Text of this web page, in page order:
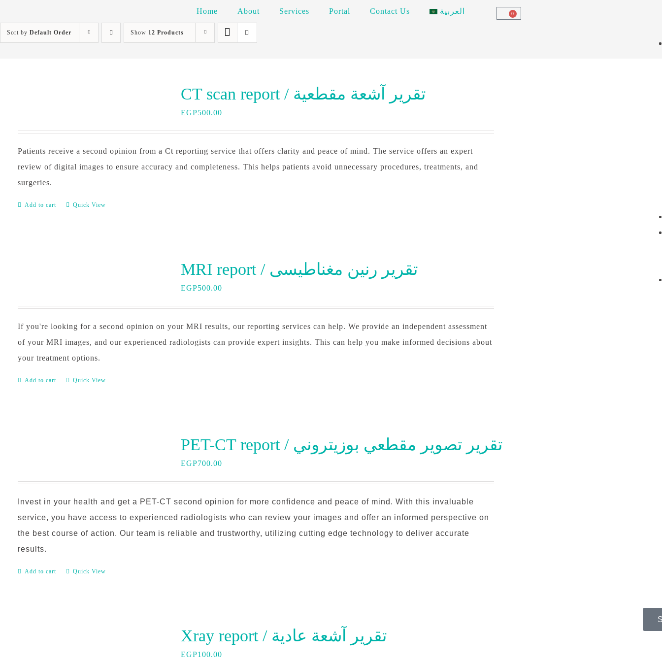
Home About Services Portal Contact Us العربية 0
Sort by Default Order Show 12 Products
CT scan report / تقرير آشعة مقطعية
EGP500.00
Patients receive a second opinion from a Ct reporting service that offers clarity and peace of mind. The service offers an expert
review of digital images to ensure accuracy and completeness. This helps patients avoid unnecessary procedures, treatments, and
surgeries.
Add to cart Quick View
MRI report / تقرير رنين مغناطيسى
EGP500.00
If you're looking for a second opinion on your MRI results, our reporting services can help. We provide an independent assessment
of your MRI images, and our experienced radiologists can provide expert insights. This can help you make informed decisions about
your treatment options.
Add to cart Quick View
PET-CT report / تقرير تصوير مقطعي بوزيتروني
EGP700.00
Invest in your health and get a PET-CT second opinion for more confidence and peace of mind. With this invaluable
service, you have access to experienced radiologists who can review your images and offer an informed perspective on
the best course of action. Our team is reliable and trustworthy, utilizing cutting edge technology to deliver accurate
results.
Add to cart Quick View
Xray report / تقرير آشعة عادية
EGP100.00